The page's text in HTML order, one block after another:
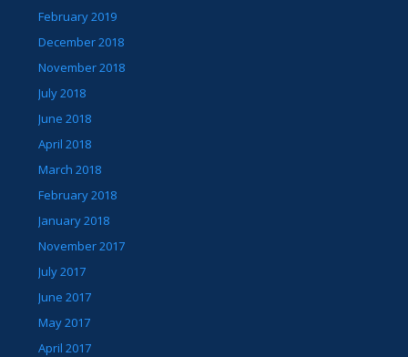
February 2019
December 2018
November 2018
July 2018
June 2018
April 2018
March 2018
February 2018
January 2018
November 2017
July 2017
June 2017
May 2017
April 2017